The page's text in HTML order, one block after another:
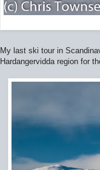
My last ski tour in
Hardangervidda region for